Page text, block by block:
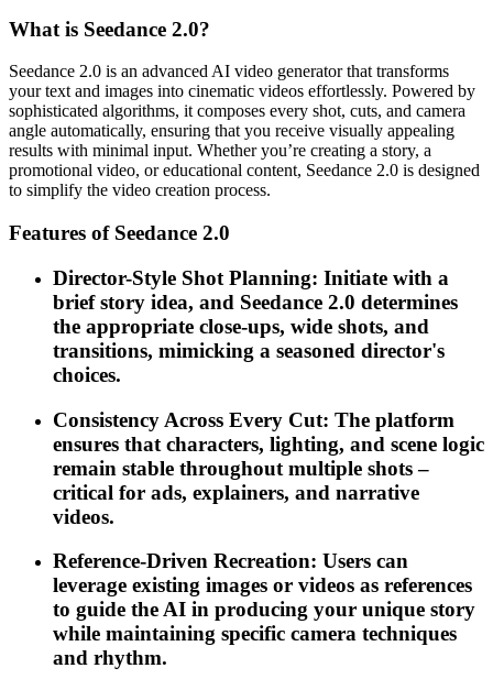
What is Seedance 2.0?
Seedance 2.0 is an advanced AI video generator that transforms
your text and images into cinematic videos effortlessly. Powered by
sophisticated algorithms, it composes every shot, cuts, and camera
angle automatically, ensuring that you receive visually appealing
results with minimal input. Whether you’re creating a story, a
promotional video, or educational content, Seedance 2.0 is designed
to simplify the video creation process.
Features of Seedance 2.0
Director-Style Shot Planning: Initiate with a
brief story idea, and Seedance 2.0 determines
the appropriate close-ups, wide shots, and
transitions, mimicking a seasoned director's
choices.
Consistency Across Every Cut: The platform
ensures that characters, lighting, and scene logic
remain stable throughout multiple shots –
critical for ads, explainers, and narrative
videos.
Reference-Driven Recreation: Users can
leverage existing images or videos as references
to guide the AI in producing your unique story
while maintaining specific camera techniques
and rhythm.